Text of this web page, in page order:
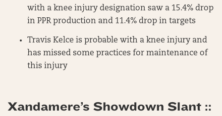
with a knee injury designation saw a 15.4% drop
in PPR production and 11.4% drop in targets
Travis Kelce is probable with a knee injury and
has missed some practices for maintenance of
this injury
Xandamere’s Showdown Slant ::